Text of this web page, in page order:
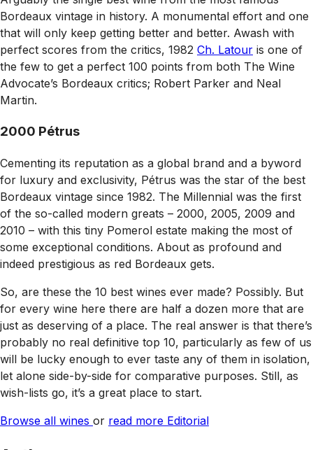
Bordeaux vintage in history. A monumental effort and one
that will only keep getting better and better. Awash with
perfect scores from the critics, 1982 Ch. Latour is one of
the few to get a perfect 100 points from both The Wine
Advocate’s Bordeaux critics; Robert Parker and Neal
Martin.
2000 Pétrus
Cementing its reputation as a global brand and a byword
for luxury and exclusivity, Pétrus was the star of the best
Bordeaux vintage since 1982. The Millennial was the first
of the so-called modern greats – 2000, 2005, 2009 and
2010 – with this tiny Pomerol estate making the most of
some exceptional conditions. About as profound and
indeed prestigious as red Bordeaux gets.
So, are these the 10 best wines ever made? Possibly. But
for every wine here there are half a dozen more that are
just as deserving of a place. The real answer is that there’s
probably no real definitive top 10, particularly as few of us
will be lucky enough to ever taste any of them in isolation,
let alone side-by-side for comparative purposes. Still, as
wish-lists go, it’s a great place to start.
Browse all wines or read more Editorial